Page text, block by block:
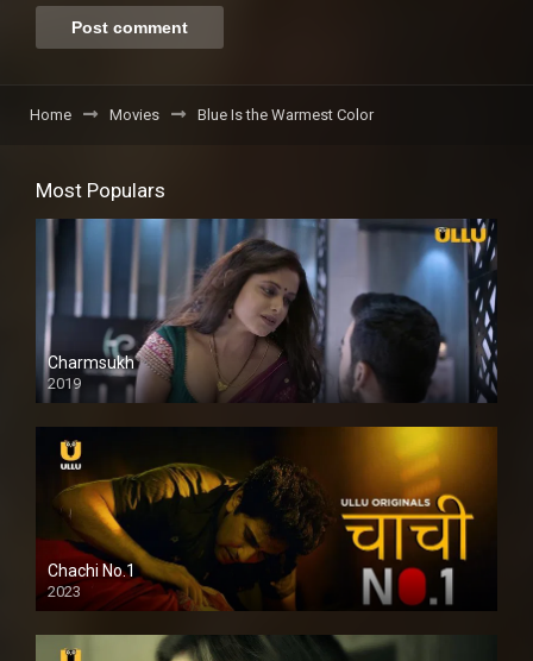
Home Movies Blue Is the Warmest Color
Most Populars
Charmsukh
2019
Chachi No.1
2023